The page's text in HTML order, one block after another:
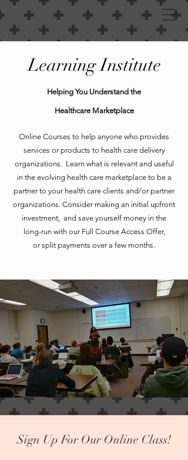
Sign Up For Our Online Class!
Online Courses to help anyone who provides
services or products to health care delivery
organizations. Learn what is relevant and useful
in the evolving health care marketplace to be a
partner to your health care clients and/or partner
organizations. Consider making an initial upfront
investment, and save yourself money in the
long-run with our Full Course Access Offer,
or split payments over a few months.
Learning Institute
Helping You Understand the
Healthcare Marketplace